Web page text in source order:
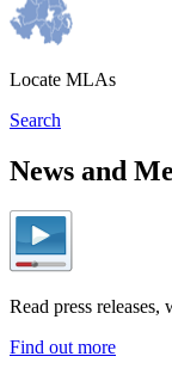
Locate MLAs
Search
News and
Read press
Find out more